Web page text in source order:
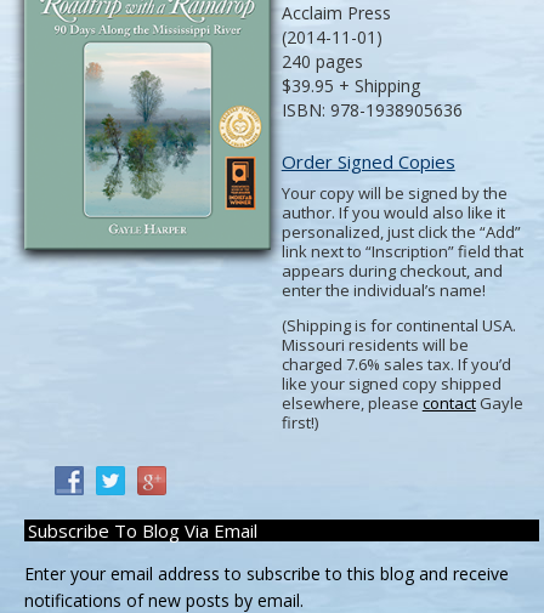
Acclaim Press
(2014-11-01)
240 pages
$39.95 + Shipping
ISBN: 978-1938905636
Order Signed Copies
Your copy will be signed by the
author. If you would also like it
personalized, just click the “Add”
link next to “Inscription” field that
appears during checkout, and
enter the individual’s name!
(Shipping is for continental USA.
Missouri residents will be
charged 7.6% sales tax. If you’d
like your signed copy shipped
elsewhere, please contactGayle
first!)
Subscribe To Blog Via Email
Enter your email address to subscribe to this blog and receive
notifications of new posts by email.